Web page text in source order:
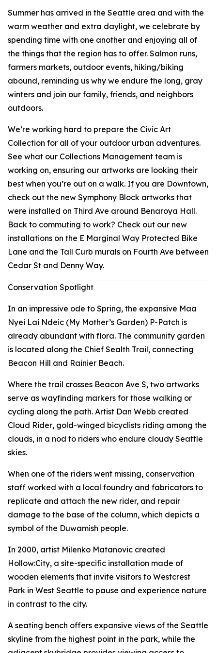
Summer has arrived in the Seattle area and with the
warm weather and extra daylight, we celebrate by
spending time with one another and enjoying all of
the things that the region has to offer. Salmon runs,
farmers markets, outdoor events, hiking/biking
abound, reminding us why we endure the long, gray
winters and join our family, friends, and neighbors
outdoors.
We’re working hard to prepare the Civic Art
Collection for all of your outdoor urban adventures.
See what our Collections Management team is
working on, ensuring our artworks are looking their
best when you’re out on a walk. If you are Downtown,
check out the new Symphony Block artworks that
were installed on Third Ave around Benaroya Hall.
Back to commuting to work? Check out our new
installations on the E Marginal Way Protected Bike
Lane and the Tall Curb murals on Fourth Ave between
Cedar St and Denny Way.
Conservation Spotlight
In an impressive ode to Spring, the expansive Maa
Nyei Lai Ndeic (My Mother’s Garden) P-Patch is
already abundant with flora. The community garden
is located along the Chief Sealth Trail, connecting
Beacon Hill and Rainier Beach.
Where the trail crosses Beacon Ave S, two artworks
serve as wayfinding markers for those walking or
cycling along the path. Artist Dan Webb created
Cloud Rider, gold-winged bicyclists riding among the
clouds, in a nod to riders who endure cloudy Seattle
skies.
When one of the riders went missing, conservation
staff worked with a local foundry and fabricators to
replicate and attach the new rider, and repair
damage to the base of the column, which depicts a
symbol of the Duwamish people.
In 2000, artist Milenko Matanovic created
Hollow:City, a site-specific installation made of
wooden elements that invite visitors to Westcrest
Park in West Seattle to pause and experience nature
in contrast to the city.
A seating bench offers expansive views of the Seattle
skyline from the highest point in the park, while the